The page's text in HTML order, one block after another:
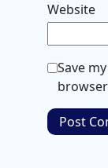
Website
Save